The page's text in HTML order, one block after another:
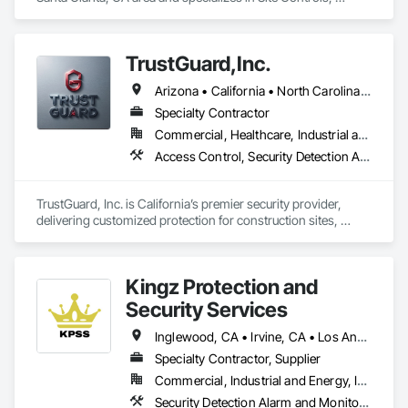
TrustGuard,Inc.
Arizona • California • North Carolina • Oregon • Texas • Virginia
Specialty Contractor
Commercial, Healthcare, Industrial and Energy, Infrastructure, Institutional, Residential
Access Control, Security Detection Alarm and Monitoring, Security Equipment, Site Controls, Temporary Security, Traffic Control, Video Monitoring and Documentation, Video Surveillance
TrustGuard, Inc. is California’s premier security provider,
delivering customized protection for construction sites,
real threats in real-time.
To ensure unmatched accountability for clients, we utilize
GPS-tracked patrols, NFC check-ins, and real-time digital
reporting backed by a 24/7 dispatch center. Our mission is to
protect your assets and streamline your oversight by
delivering professional, technology-driven security tailored
to your project's specific needs.
Kingz Protection and
Security Services
Inglewood, CA • Irvine, CA • Los Angeles, CA • Montclair, CA • North Hollywood, CA • Orange, CA • Santa Ana, CA • California
Specialty Contractor, Supplier
Commercial, Industrial and Energy, Institutional, Residential
Security Detection Alarm and Monitoring, Temporary Security